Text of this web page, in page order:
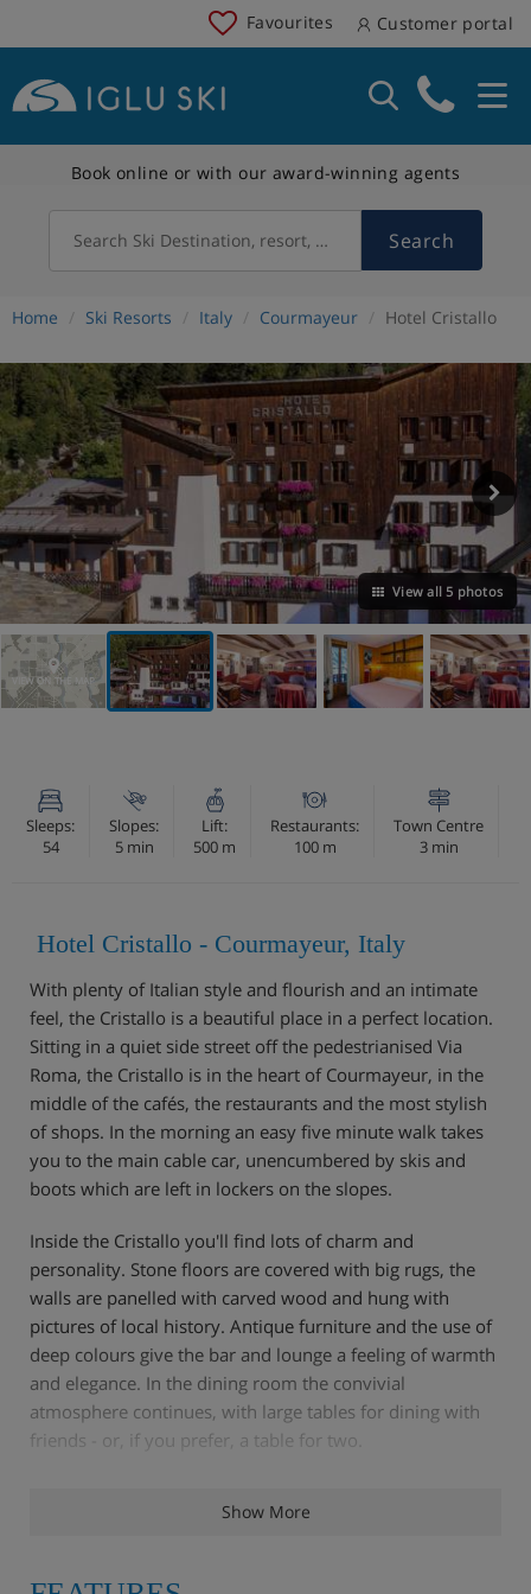
Favourites Customer portal
Book online or with our award-winning agents
Search Ski Destination, resort, country Search
Home Ski Resorts Italy Courmayeur Hotel Cristallo
View all 5 photos
VIEW ON THE MAP
Sleeps:
54
Slopes:
5 min
Lift:
500 m
Restaurants:
100 m
Town Centre
3 min
Hotel Cristallo - Courmayeur, Italy
With plenty of Italian style and flourish and an intimate
feel, the Cristallo is a beautiful place in a perfect location.
Sitting in a quiet side street off the pedestrianised Via
Roma, the Cristallo is in the heart of Courmayeur, in the
middle of the cafés, the restaurants and the most stylish
of shops. In the morning an easy five minute walk takes
you to the main cable car, unencumbered by skis and
boots which are left in lockers on the slopes.
Inside the Cristallo you'll find lots of charm and
personality. Stone floors are covered with big rugs, the
walls are panelled with carved wood and hung with
pictures of local history. Antique furniture and the use of
deep colours give the bar and lounge a feeling of warmth
and elegance. In the dining room the convivial
atmosphere continues, with large tables for dining with
friends - or, if you prefer, a table for two.
Features - Hotel Cristallo , Courmayeur
Show More